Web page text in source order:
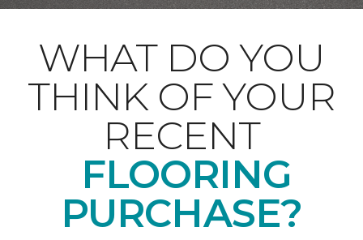
WHAT DO YOU
THINK OF YOUR
RECENT
FLOORING
PURCHASE?